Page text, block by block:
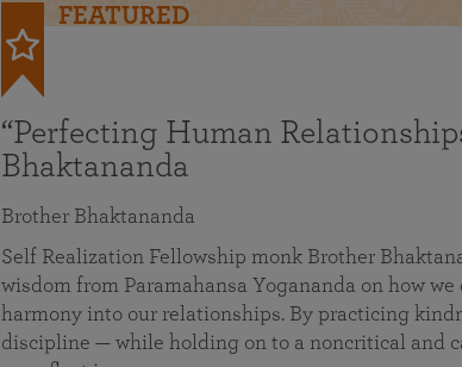
FEATURED
“Perfecting Human
Bhaktananda
Brother Bhaktananda
Self Realization Fellowship monk Brother
wisdom from Paramahansa Yogananda on how
harmony into our relationships. By practicing
discipline — while holding on to a noncritical and